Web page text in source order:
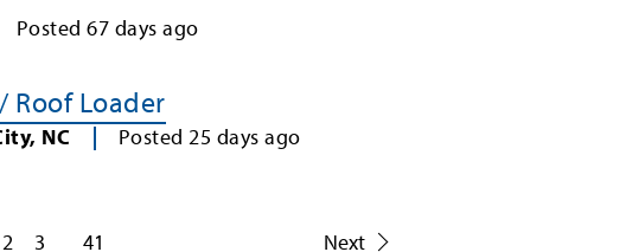
Posted 67 days ago
Roof Loader
, NC Posted 25 days ago
2 3 41 Next